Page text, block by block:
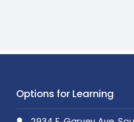
Options for Learning